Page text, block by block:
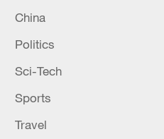
China
Politics
Sci-Tech
Sports
Travel